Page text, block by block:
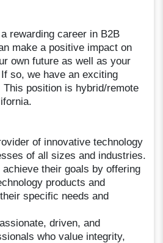
rewarding career in B2B
make a positive impact on
own future as well as your
so, we have an exciting
position is hybrid/remote
of innovative technology
of all sizes and industries.
their goals by offering
products and
specific needs and
driven, and
who value integrity,